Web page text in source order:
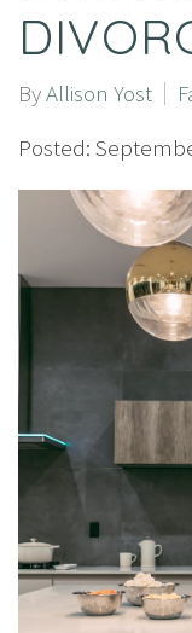
ByAllison Yost
Posted: